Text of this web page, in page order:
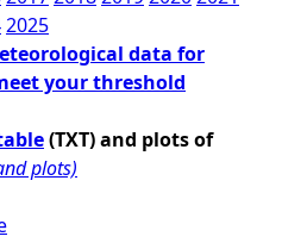
2025
data for
your threshold
(TXT) and plots of
plots)